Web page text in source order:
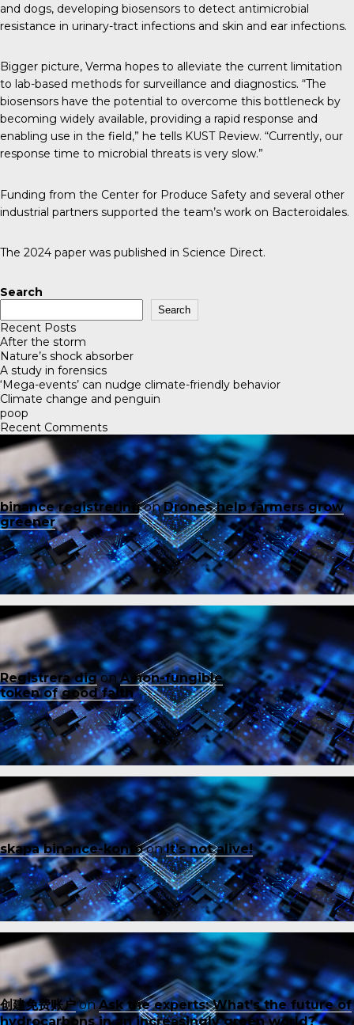
and dogs, developing biosensors to detect antimicrobial
resistance in urinary-tract infections and skin and ear infections.
Bigger picture, Verma hopes to alleviate the current limitation
to lab-based methods for surveillance and diagnostics. “The
biosensors have the potential to overcome this bottleneck by
becoming widely available, providing a rapid response and
enabling use in the field,” he tells KUST Review. “Currently, our
response time to microbial threats is very slow.”
Funding from the Center for Produce Safety and several other
industrial partners supported the team’s work on Bacteroidales.
The 2024 paper was published in Science Direct.
Search
Search
Recent Posts
After the storm
Nature’s shock absorber
A study in forensics
‘Mega-events’ can nudge climate-friendly behavior
Climate change and penguin
poop
Recent Comments
binance registreringonDrones help farmers grow
greener
Registrera digonA non-fungible
token of good faith
skapa binance-kontoonIt’s not alive!
创建免费账户onAsk the experts: What’s the future of
hydrocarbons in an increasingly green world?